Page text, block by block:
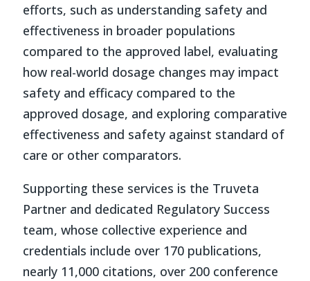
efforts, such as understanding safety and
effectiveness in broader populations
compared to the approved label, evaluating
how real-world dosage changes may impact
safety and efficacy compared to the
approved dosage, and exploring comparative
effectiveness and safety against standard of
care or other comparators.
Supporting these services is the Truveta
Partner and dedicated Regulatory Success
team, whose collective experience and
credentials include over 170 publications,
nearly 11,000 citations, over 200 conference